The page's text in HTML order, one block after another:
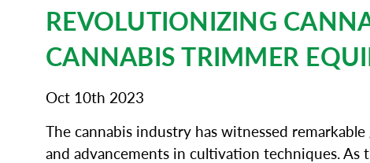
REVOLUTIONIZING
CANNABIS TRIMMER
Oct 10th 2023
The cannabis industry has witnessed
and advancements in cultivation techniques.